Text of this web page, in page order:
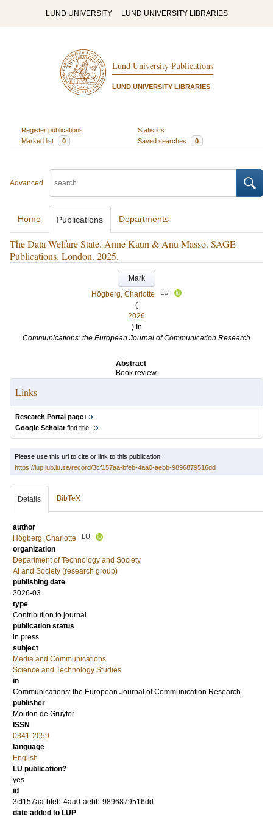
LUND UNIVERSITY LUND UNIVERSITY LIBRARIES
Lund University Publications
LUND UNIVERSITY LIBRARIES
Register publications
Statistics
Marked list
0 Saved searches 0
Advanced
Home Publications Departments
The Data Welfare State. Anne Kaun & Anu Masso. SAGE
Publications. London. 2025.
Mark
Högberg, Charlotte
LU
(
2026
) In
Communications: the European Journal of Communication Research
Abstract
Book review.
Links
Research Portal page
Google Scholarfind title
Please use this url to cite or link to this publication:
https://lup.lub.lu.se/record/3cf157aa-bfeb-4aa0-aebb-9896879516dd
Details BibTeX
author
Högberg, Charlotte
LU
organization
Department of Technology and Society
AI and Society (research group)
publishing date
2026-03
type
Contribution to journal
publication status
in press
subject
Media and Communications
Science and Technology Studies
in
Communications: the European Journal of Communication Research
publisher
Mouton de Gruyter
ISSN
0341-2059
language
English
LU publication?
yes
id
3cf157aa-bfeb-4aa0-aebb-9896879516dd
date added to LUP